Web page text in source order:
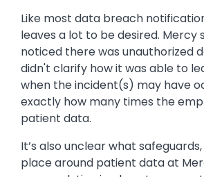
Like most data breach
leaves a lot to be desired. Mercy
noticed there was unauthorized
didn't clarify how it was able to
when the incident(s) may have
exactly how many times the
patient data.
It’s also unclear what
place around patient data at